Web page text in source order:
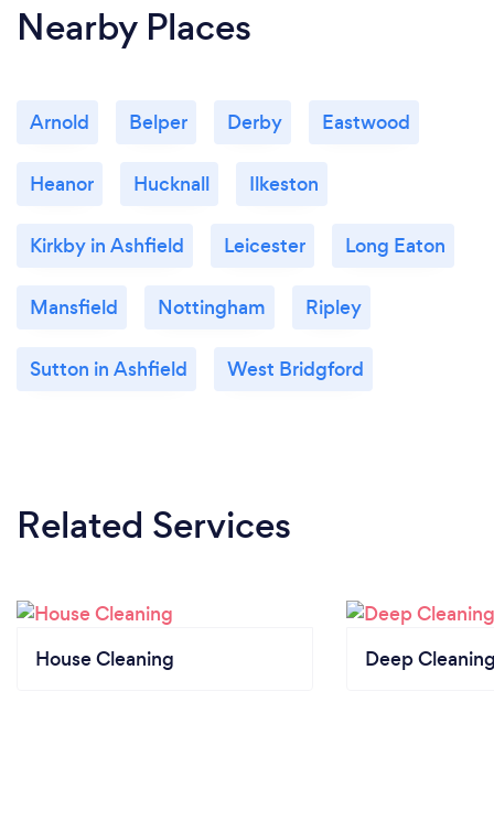
Nearby Places
Arnold Belper Derby Eastwood
Heanor Hucknall Ilkeston
Kirkby in Ashfield Leicester Long Eaton
Mansfield Nottingham Ripley
Sutton in Ashfield West Bridgford
Related Services
House Cleaning Deep